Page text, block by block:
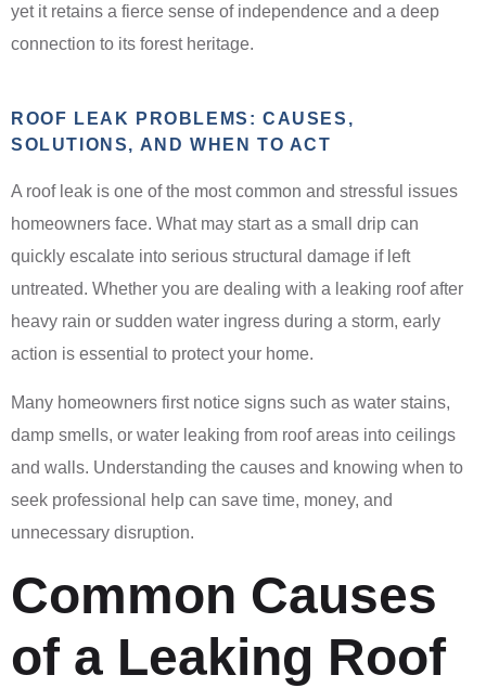
yet it retains a fierce sense of independence and a deep
connection to its forest heritage.
ROOF LEAK PROBLEMS: CAUSES,
SOLUTIONS, AND WHEN TO ACT
A roof leak is one of the most common and stressful issues
homeowners face. What may start as a small drip can
quickly escalate into serious structural damage if left
untreated. Whether you are dealing with a leaking roof after
heavy rain or sudden water ingress during a storm, early
action is essential to protect your home.
Many homeowners first notice signs such as water stains,
damp smells, or water leaking from roof areas into ceilings
and walls. Understanding the causes and knowing when to
seek professional help can save time, money, and
unnecessary disruption.
Common Causes
of a Leaking Roof